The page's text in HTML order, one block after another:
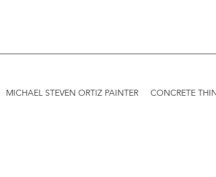
MICHAEL STEVEN ORTIZ PAINTER CONCRETE